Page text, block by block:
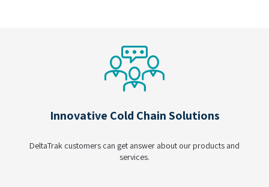
Innovative Cold Chain Solutions
DeltaTrak customers can get answer about our products and
services.